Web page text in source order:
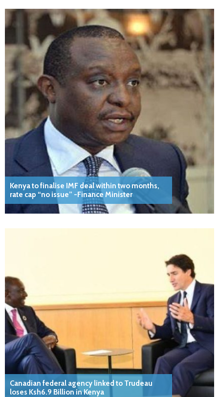
Kenya to finalise IMF deal within two months,
rate cap “no issue” -Finance Minister
Canadian federal agency linked to Trudeau
loses Ksh6.9 Billion in Kenya